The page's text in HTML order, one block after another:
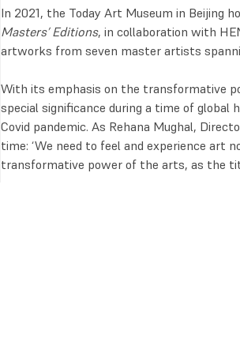
In 2021, the Today Art Museum in Beijing
Masters’ Editions, in collaboration with
artworks from seven master artists
With its emphasis on the transformative
special significance during a time of
Covid pandemic. As Rehana Mughal,
time: ‘We need to feel and experience art
transformative power of the arts, as the